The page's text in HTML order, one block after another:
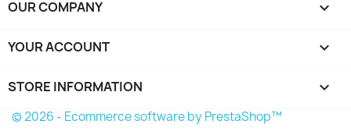
OUR COMPANY 
YOUR ACCOUNT 
STORE INFORMATION keyboard_arrow_down
© 2026 - Ecommerce software by PrestaShop™